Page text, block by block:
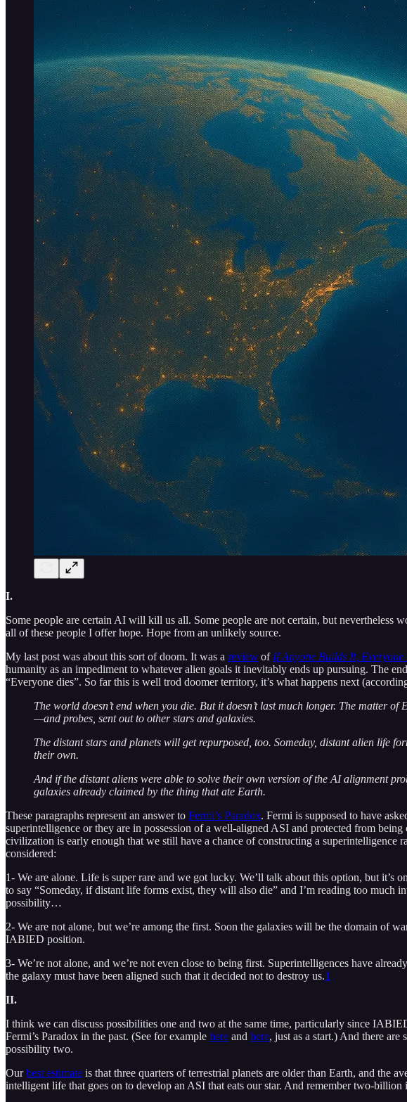
I.
Some people are certain AI will kill us all. Some people are not certain, but
all of these people I offer hope. Hope from an unlikely source.
My last post was about this sort of doom. It was a review of If Anyone Builds It, Everyone
humanity as an impediment to whatever alien goals it inevitably ends up pursuing. The
“Everyone dies”. So far this is well trod doomer territory, it’s what happens next
The world doesn’t end when you die. But it doesn’t last much longer. The matter
—and probes, sent out to other stars and galaxies.
The distant stars and planets will get repurposed, too. Someday, distant alien life
their own.
And if the distant aliens were able to solve their own version of the AI alignment
galaxies already claimed by the thing that ate Earth.
These paragraphs represent an answer to Fermi’s Paradox. Fermi is supposed to have
superintelligence or they are in possession of a well-aligned ASI and protected from
civilization is early enough that we still have a chance of constructing a
considered:
1- We are alone. Life is super rare and we got lucky. We’ll talk about this option, but it’s
to say “Someday, if distant life forms exist, they will also die” and I’m reading too much
possibility…
2- We are not alone, but we’re among the first. Soon the galaxies will be the domain of
IABIED position.
3- We’re not alone, and we’re not even close to being first. Superintelligences have
the galaxy must have been aligned such that it decided not to destroy us.1
II.
I think we can discuss possibilities one and two at the same time, particularly since
Fermi’s Paradox in the past. (See for example here and here, just as a start.) And there are
possibility two.
Ourbest estimate is that three quarters of terrestrial planets are older than Earth, and the
intelligent life that goes on to develop an ASI that eats our star. And remember two-billion